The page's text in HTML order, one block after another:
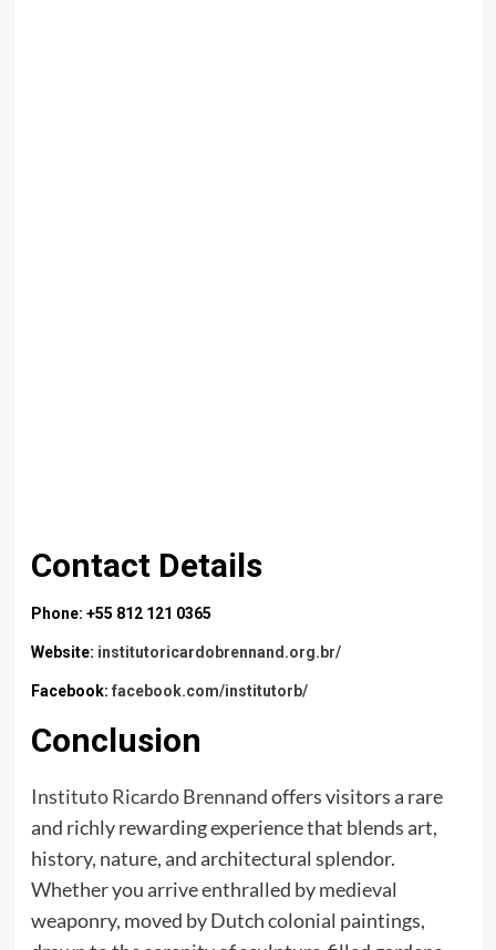
Contact Details
Phone: +55 812 121 0365
Website: institutoricardobrennand.org.br/
Facebook: facebook.com/institutorb/
Conclusion
Instituto Ricardo Brennandoffers visitors a rare
and richly rewarding experience that blends art,
history, nature, and architectural splendor.
Whether you arrive enthralled by medieval
weaponry, moved by Dutch colonial paintings,